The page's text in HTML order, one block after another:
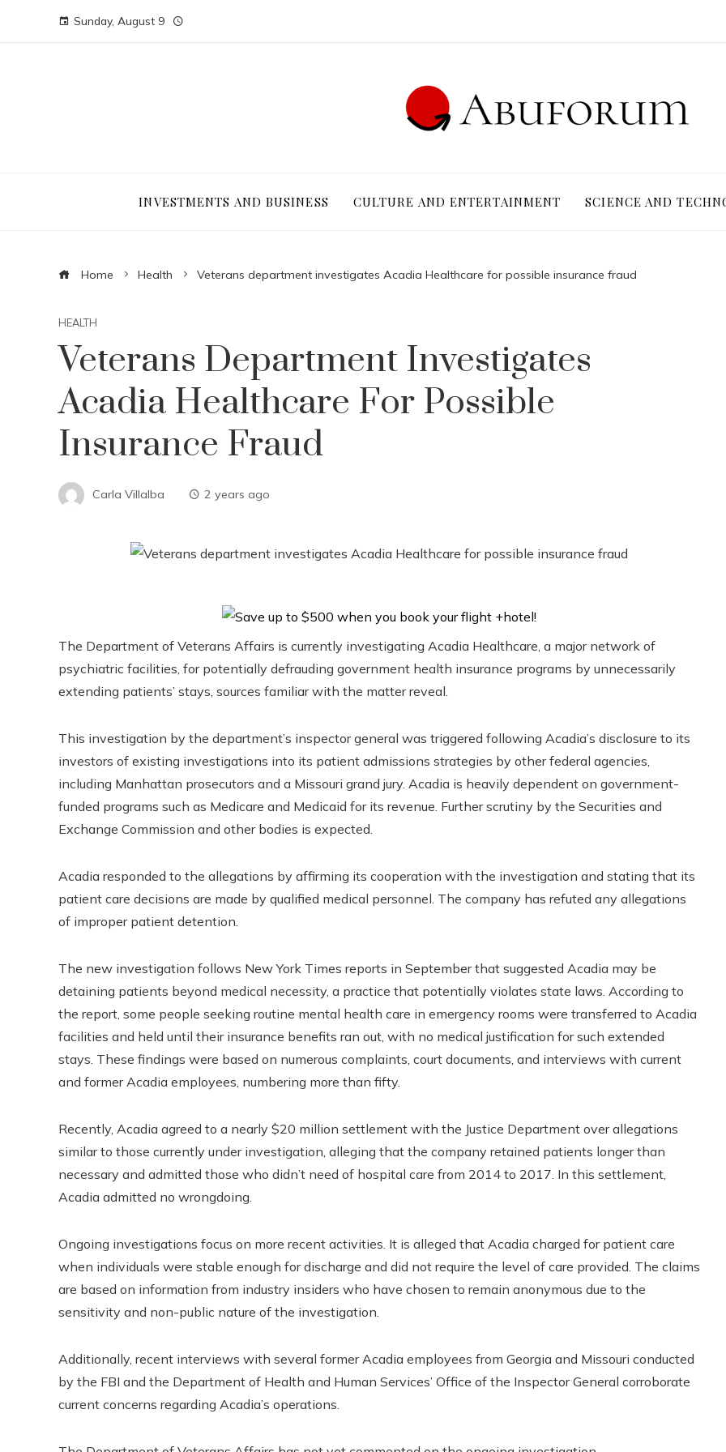
Sunday, August 9
INVESTMENTS AND BUSINESS CULTURE AND ENTERTAINMENT SCIENCE AND
Home Health Veterans department investigates Acadia Healthcare for possible insurance fraud
HEALTH
Veterans Department Investigates
Acadia Healthcare For Possible
Insurance Fraud
Carla Villalba 2 years ago
The Department of Veterans Affairs is currently investigating Acadia Healthcare, a major network of
psychiatric facilities, for potentially defrauding government health insurance programs by unnecessarily
extending patients’ stays, sources familiar with the matter reveal.
This investigation by the department’s inspector general was triggered following Acadia’s disclosure to its
investors of existing investigations into its patient admissions strategies by other federal agencies,
including Manhattan prosecutors and a Missouri grand jury. Acadia is heavily dependent on government-
funded programs such as Medicare and Medicaid for its revenue. Further scrutiny by the Securities and
Exchange Commission and other bodies is expected.
Acadia responded to the allegations by affirming its cooperation with the investigation and stating that its
patient care decisions are made by qualified medical personnel. The company has refuted any allegations
of improper patient detention.
The new investigation follows New York Times reports in September that suggested Acadia may be
detaining patients beyond medical necessity, a practice that potentially violates state laws. According to
the report, some people seeking routine mental health care in emergency rooms were transferred to Acadia
facilities and held until their insurance benefits ran out, with no medical justification for such extended
stays. These findings were based on numerous complaints, court documents, and interviews with current
and former Acadia employees, numbering more than fifty.
Recently, Acadia agreed to a nearly $20 million settlement with the Justice Department over allegations
similar to those currently under investigation, alleging that the company retained patients longer than
necessary and admitted those who didn’t need of hospital care from 2014 to 2017. In this settlement,
Acadia admitted no wrongdoing.
Ongoing investigations focus on more recent activities. It is alleged that Acadia charged for patient care
when individuals were stable enough for discharge and did not require the level of care provided. The claims
are based on information from industry insiders who have chosen to remain anonymous due to the
sensitivity and non-public nature of the investigation.
Additionally, recent interviews with several former Acadia employees from Georgia and Missouri conducted
by the FBI and the Department of Health and Human Services’ Office of the Inspector General corroborate
current concerns regarding Acadia’s operations.